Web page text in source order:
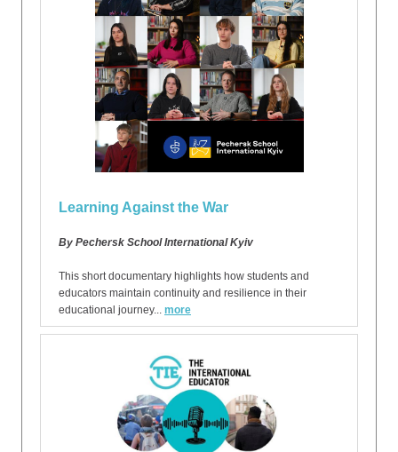
Learning Against the War
By Pechersk School International Kyiv
This short documentary highlights how students and
educators maintain continuity and resilience in their
educational journey... more